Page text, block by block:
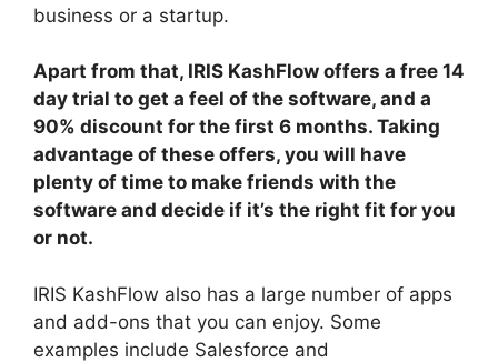
business or a startup.
Apart from that, IRIS KashFlow offers a free 14
day trial to get a feel of the software, and a
90% discount for the first 6 months. Taking
advantage of these offers, you will have
plenty of time to make friends with the
software and decide if it’s the right fit for you
or not.
IRIS KashFlow also has a large number of apps
and add-ons that you can enjoy. Some
examples include Salesforce and